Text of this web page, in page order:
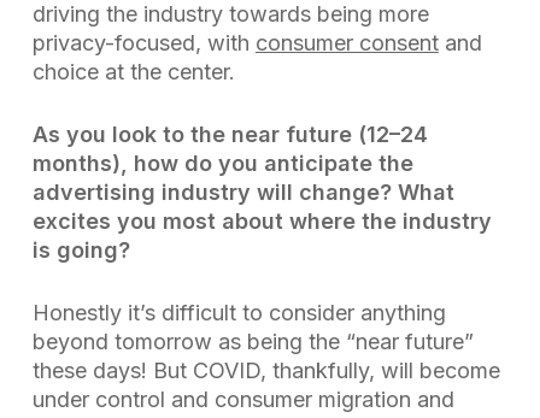
driving the industry towards being more
privacy-focused, with consumer consentand
choice at the center.
As you look to the near future (12–24
months), how do you anticipate the
advertising industry will change? What
excites you most about where the industry
is going?
Honestly it’s difficult to consider anything
beyond tomorrow as being the “near future”
these days! But COVID, thankfully, will become
under control and consumer migration and